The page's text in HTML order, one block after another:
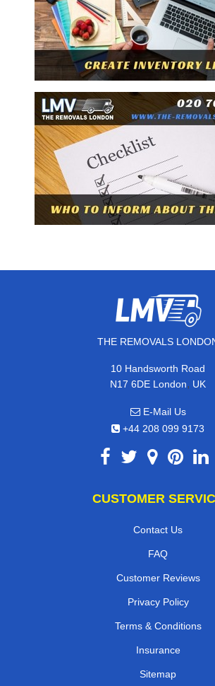
THE REMOVALS
10 Handsworth Road
N17 6DE London, UK
E-Mail Us
+44 208 099 9173
CUSTOMER
Contact Us
FAQ
Customer Reviews
Privacy Policy
Terms & Conditions
Insurance
Sitemap